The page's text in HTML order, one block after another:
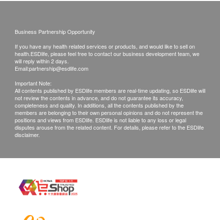
Products that has been worn, used, or altered will
not be accepted for return or exchange.
If any other defective or missing item is found,
customers are required to keep the original receipt
and contact Kingly Technologies HK Ltd
Customer Service Department via the below
channels within 3 days from the date of delivery.
*No warranty of the consumable product.
12 months warranty of Kingly Technologies HK
Customer service hotline: 35424505/whatsapp
51924006
Business Partnership Opportunity
If you have any health related services or products, and would like to sell on
health.ESDlife, please feel free to contact our business development team, we
will reply within 2 days.
Email:partnership@esdlife.com
Important Note:
All contents published by ESDlife members are real-time updating, so ESDlife will
not review the contents in advance, and do not guarantee its accuracy,
completeness and quality. In additions, all the contents published by the
members are belonging to their own personal opinions and do not represent the
positions and views from ESDlife. ESDlife is not liable to any loss or legal
disputes arouse from the related content. For details, please refer to the ESDlife
disclaimer.